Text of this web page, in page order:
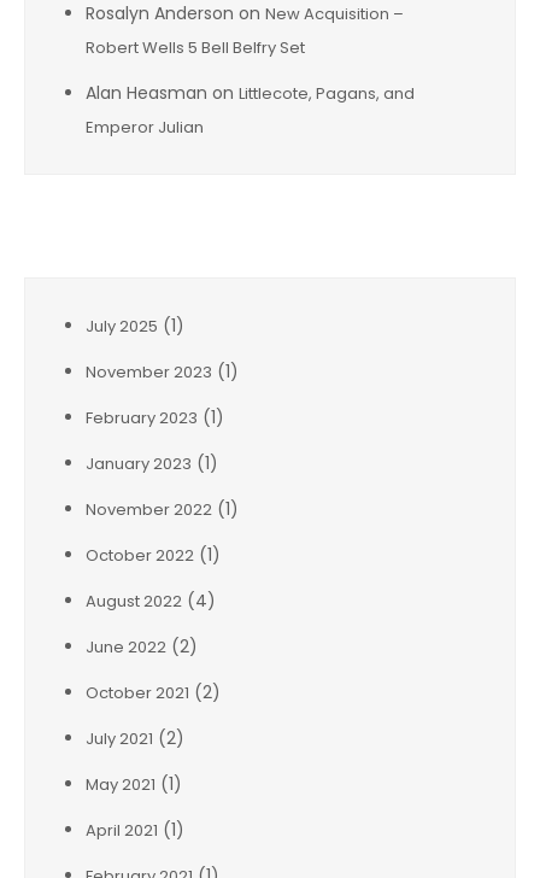
Rosalyn Anderson on New Acquisition –
Robert Wells 5 Bell Belfry Set
Alan Heasman on Littlecote, Pagans, and
Emperor Julian
July 2025 (1)
November 2023 (1)
February 2023 (1)
January 2023 (1)
November 2022 (1)
October 2022 (1)
August 2022 (4)
June 2022 (2)
October 2021 (2)
July 2021 (2)
May 2021 (1)
April 2021 (1)